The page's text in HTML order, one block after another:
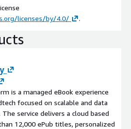
licenses/by/4.0/
.
is a managed eBook experience
focused on scalable and data
service delivers a cloud based
12,000 ePub titles, personalized